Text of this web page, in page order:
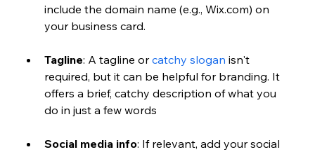
include the domain name (e.g., Wix.com) on
your business card.
Tagline: A tagline or catchy slogan isn't
required, but it can be helpful for branding. It
offers a brief, catchy description of what you
do in just a few words
Social media info: If relevant, add your social